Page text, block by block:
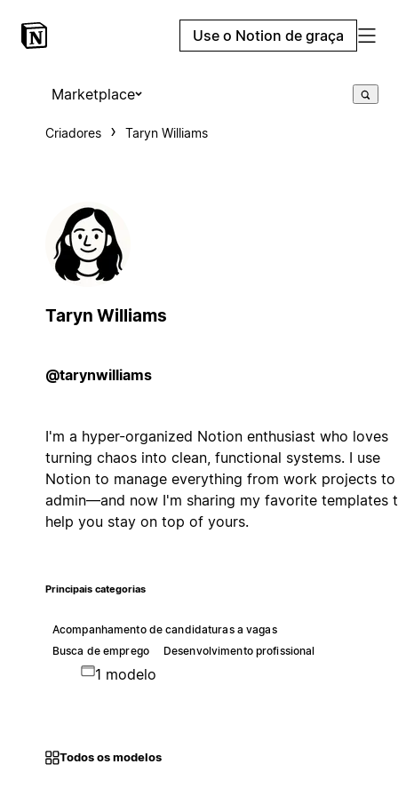
Use o Notion de graça
Marketplace
Criadores Taryn Williams
Taryn Williams
@tarynwilliams
I'm a hyper-organized Notion enthusiast who loves
turning chaos into clean, functional systems. I use
Notion to manage everything from work projects
admin—and now I'm sharing my favorite templates
help you stay on top of yours.
Principais categorias
Acompanhamento de candidaturas a vagas
Busca de emprego
Desenvolvimento profissional
1 modelo
Todos os modelos